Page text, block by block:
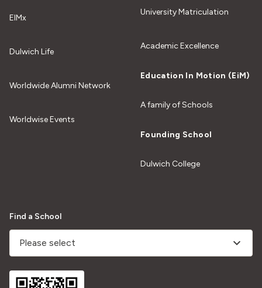
EIMx
Dulwich Life
Worldwide Alumni Network
Worldwise Events
University Matriculation
Academic Excellence
Education In Motion (EiM)
A family of Schools
Founding School
Dulwich College
Find a School
Please select